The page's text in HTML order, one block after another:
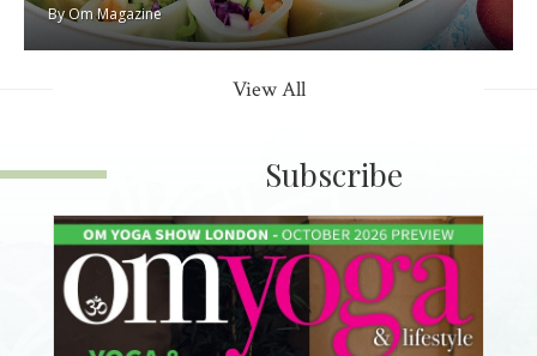
ByOm Magazine
View All
Subscribe